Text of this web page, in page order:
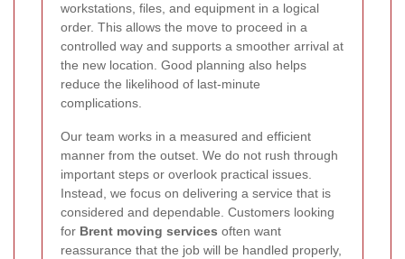
workstations, files, and equipment in a logical
order. This allows the move to proceed in a
controlled way and supports a smoother arrival at
the new location. Good planning also helps
reduce the likelihood of last-minute
complications.
Our team works in a measured and efficient
manner from the outset. We do not rush through
important steps or overlook practical issues.
Instead, we focus on delivering a service that is
considered and dependable. Customers looking
for Brent moving services often want
reassurance that the job will be handled properly,